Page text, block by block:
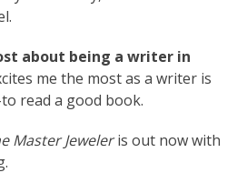
about being a writer in
me the most as a writer is
read a good book.
Master Jeweleris out now with